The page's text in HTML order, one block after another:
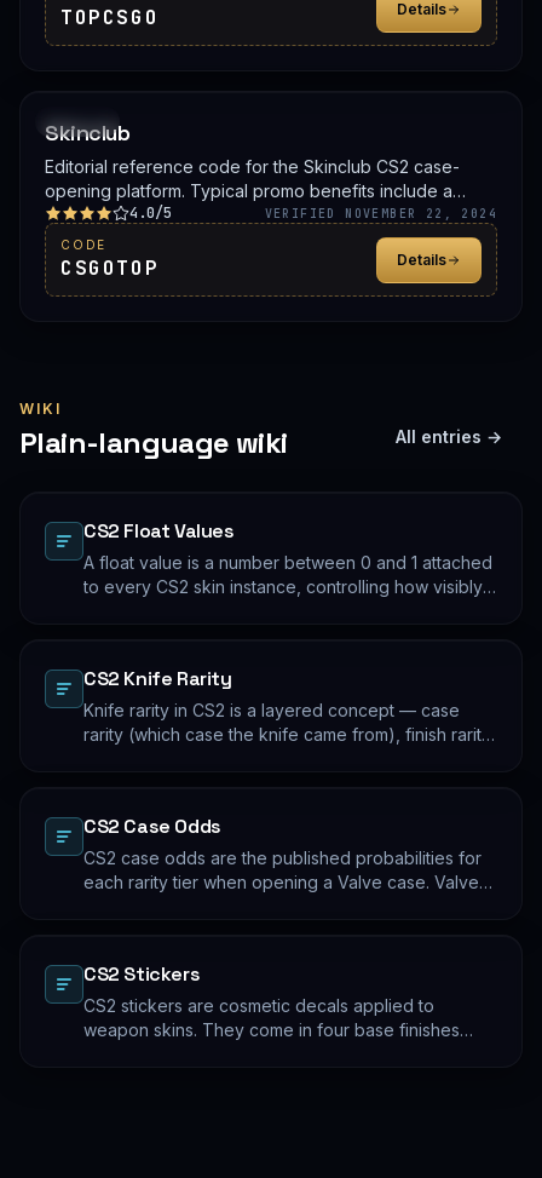
TOPCSGO Details
Skinclub
Editorial reference code for the Skinclub CS2 case-
opening platform. Typical promo benefits include a
deposit bonus, a free case, or balance credit. Confirm
the live offer on Skinclub before signing up.
4.0/5 VERIFIED NOVEMBER 22, 2024
CODE
CSGOTOP Details
WIKI
Plain-language wiki All entries →
CS2 Float Values
A float value is a number between 0 and 1 attached
to every CS2 skin instance, controlling how visibly
lifetime of the skin instance.
CS2 Knife Rarity
Knife rarity in CS2 is a layered concept — case
rarity (which case the knife came from), finish rarity
case-opening rate is the entry point; everything
beyond that is pool composition and pattern.
CS2 Case Odds
CS2 case odds are the published probabilities for
each rarity tier when opening a Valve case. Valve
dominate the actual outcome distribution.
CS2 Stickers
CS2 stickers are cosmetic decals applied to
weapon skins. They come in four base finishes